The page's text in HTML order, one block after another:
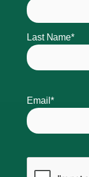
Last Name*
Email*